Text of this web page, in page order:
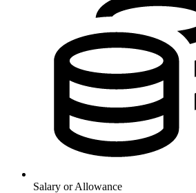
Salary or Allowance